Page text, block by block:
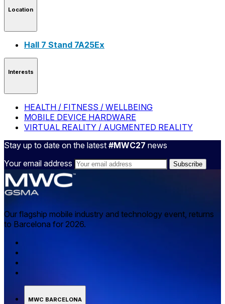
Location
Hall 7 Stand 7A25Ex
Interests
HEALTH / FITNESS / WELLBEING
MOBILE DEVICE HARDWARE
VIRTUAL REALITY / AUGMENTED REALITY
Stay up to date on the latest #MWC27 news
Your email address
Our flagship mobile industry and technology event, returns
to Barcelona for 2026.
MWC BARCELONA